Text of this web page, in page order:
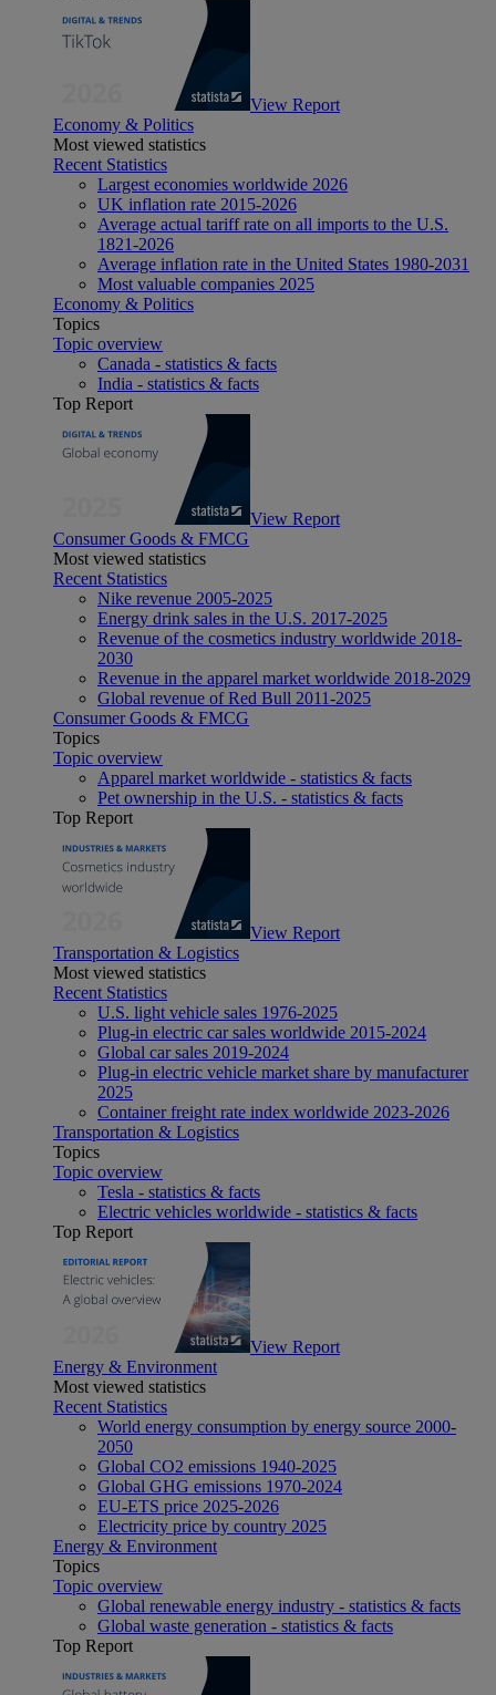
View Report
Economy & Politics
Most viewed statistics
Recent Statistics
Largest economies worldwide 2026
UK inflation rate 2015-2026
Average actual tariff rate on all imports to the U.S.
1821-2026
Average inflation rate in the United States 1980-2031
Most valuable companies 2025
Economy & Politics
Topics
Topic overview
Canada - statistics & facts
India - statistics & facts
Top Report
View Report
Consumer Goods & FMCG
Most viewed statistics
Recent Statistics
Nike revenue 2005-2025
Energy drink sales in the U.S. 2017-2025
Revenue of the cosmetics industry worldwide 2018-
2030
Revenue in the apparel market worldwide 2018-2029
Global revenue of Red Bull 2011-2025
Consumer Goods & FMCG
Topics
Topic overview
Apparel market worldwide - statistics & facts
Pet ownership in the U.S. - statistics & facts
Top Report
View Report
Transportation & Logistics
Most viewed statistics
Recent Statistics
U.S. light vehicle sales 1976-2025
Plug-in electric car sales worldwide 2015-2024
Global car sales 2019-2024
Plug-in electric vehicle market share by manufacturer
2025
Container freight rate index worldwide 2023-2026
Transportation & Logistics
Topics
Topic overview
Tesla - statistics & facts
Electric vehicles worldwide - statistics & facts
Top Report
View Report
Energy & Environment
Most viewed statistics
Recent Statistics
World energy consumption by energy source 2000-
2050
Global CO2 emissions 1940-2025
Global GHG emissions 1970-2024
EU-ETS price 2025-2026
Electricity price by country 2025
Energy & Environment
Topics
Topic overview
Global renewable energy industry - statistics & facts
Global waste generation - statistics & facts
Top Report